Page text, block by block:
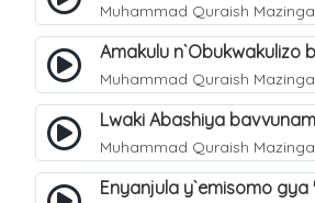
Muhammad Quraish Mazinga
Muhammad Quraish Mazinga
Muhammad Quraish Mazinga